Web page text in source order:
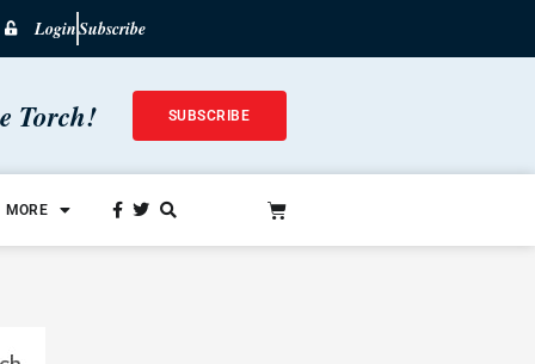
LoginSubscribe
Torch! SUBSCRIBE
MORE